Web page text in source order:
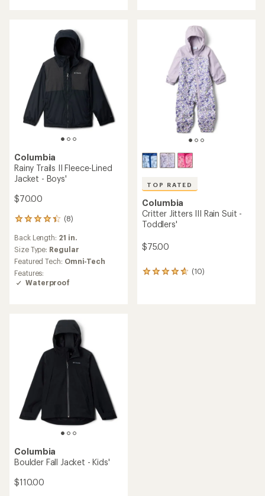
Columbia
Rainy Trails II Fleece-Lined
Jacket - Boys'
$70.00
(8)
8
with
an
average
rating
of
4.3
Back Length: 21 in.
Size Type: Regular
Featured Tech: Omni-Tech
Features:
Waterproof
TOP RATED
Columbia
Critter Jitters III Rain Suit -
Toddlers'
$75.00
(10)
10
Columbia
Boulder Fall Jacket - Kids'
$110.00